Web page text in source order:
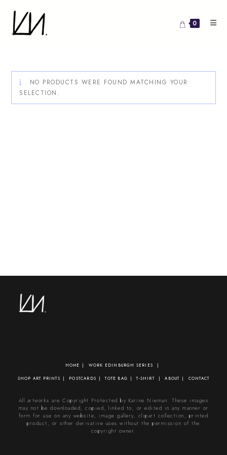
content
0
NO PRODUCTS WERE FOUND MATCHING YOUR
SELECTION.
HOME WORK EDINBURGH SERIES
SHOP ART PRINTS POSTCARDS TOTE BAG T-SHIRT ABOUT CONTACT
All artworks are Copyright Protected by Karine Nieman. These images
may not be downloaded, copied, linked to, or edited in any manner or
form for use on any website, image gallery, clipart collection, printed
product, or other derivative uses without the permission of the
copyright owner.